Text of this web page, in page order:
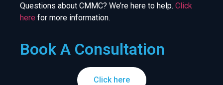
Questions about CMMC? We’re here to help. Click
here for more information.
Book A Consultation
Click here